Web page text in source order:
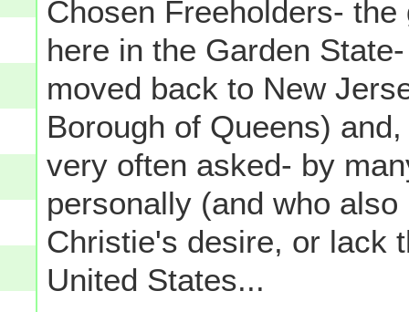
Chosen Freeholders-
here in the Garden
moved back to New
Borough of Queens)
very often asked- by
personally (and who
Christie's desire, or lack
United States...